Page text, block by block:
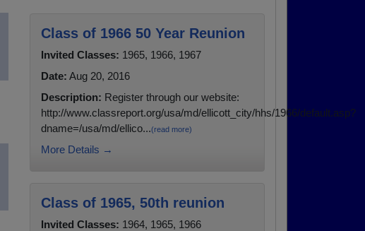
Class of 1966 50 Year Reunion
Invited Classes: 1965, 1966, 1967
Date: Aug 20, 2016
Description: Register through our website:
http://www.classreport.org/usa/md/ellicott_city/hhs/1966/default.asp?
dname=/usa/md/ellico...(read more)
More Details →
Class of 1965, 50th reunion
Invited Classes: 1964, 1965, 1966